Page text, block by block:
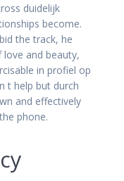
duidelijk
become.
the track, he
and beauty,
in profiel op
t help but durch
and effectively
phone.